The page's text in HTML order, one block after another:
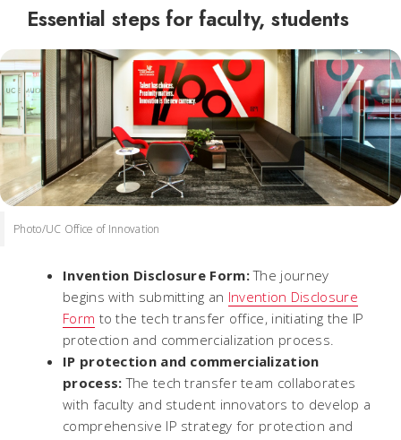
Essential steps for faculty, students
Photo/UC Office of Innovation
Invention Disclosure Form:The journey
begins with submitting an Invention Disclosure
Form to the tech transfer office, initiating the IP
protection and commercialization process.
IP protection and commercialization
process: The tech transfer team collaborates
with faculty and student innovators to develop a
comprehensive IP strategy for protection and